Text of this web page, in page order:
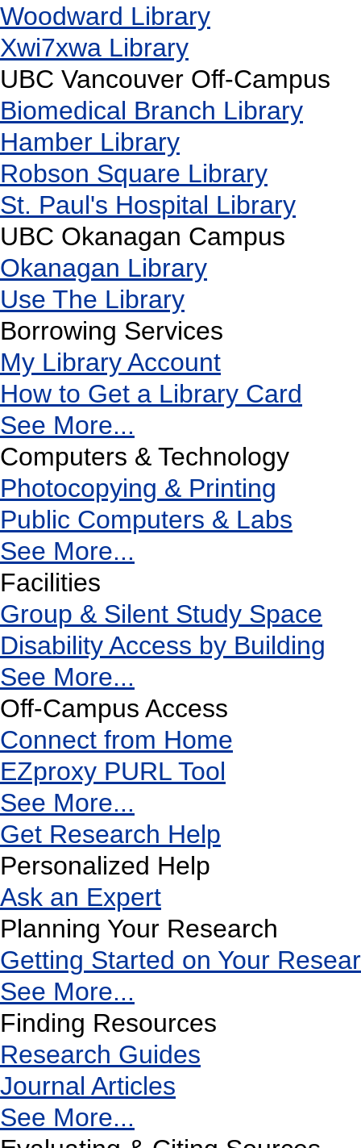
Woodward Library
Xwi7xwa Library
UBC Vancouver Off-Campus
Biomedical Branch Library
Hamber Library
Robson Square Library
St. Paul's Hospital Library
UBC Okanagan Campus
Okanagan Library
Use The Library
Borrowing Services
My Library Account
How to Get a Library Card
See More...
Computers & Technology
Photocopying & Printing
Public Computers & Labs
See More...
Facilities
Group & Silent Study Space
Disability Access by Building
See More...
Off-Campus Access
Connect from Home
EZproxy PURL Tool
See More...
Get Research Help
Personalized Help
Ask an Expert
Planning Your Research
Getting Started on Your
See More...
Finding Resources
Research Guides
Journal Articles
See More...